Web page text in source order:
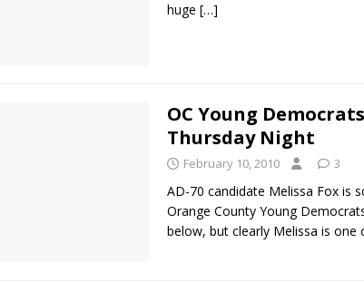
huge […]
OC Young
Thursday Night
February 10, 2010 3
AD-70 candidate Melissa Fox is
Orange County Young
below, but clearly Melissa is one